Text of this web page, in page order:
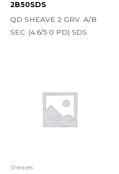
2B50SDS
QD SHEAVE 2 GRV. A/B
SEC. (4.6/5.0 PD) SDS
Sheaves